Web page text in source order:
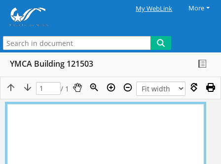
My WebLink More
YMCA Building 121503
/ 1